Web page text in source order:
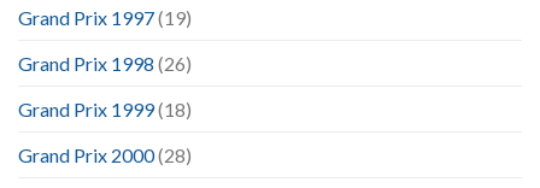
Grand Prix 1997(19)
Grand Prix 1998 (26)
Grand Prix 1999(18)
Grand Prix 2000(28)